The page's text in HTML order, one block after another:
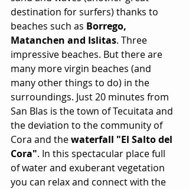
destination for surfers) thanks to
beaches such as Borrego,
Matanchen and Islitas. Three
impressive beaches. But there are
many more virgin beaches (and
many other things to do) in the
surroundings. Just 20 minutes from
San Blas is the town of Tecuitata and
the deviation to the community of
Cora and the waterfall "El Salto del
Cora". In this spectacular place full
of water and exuberant vegetation
you can relax and connect with the